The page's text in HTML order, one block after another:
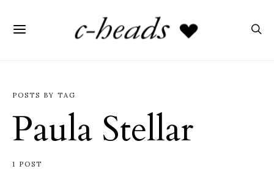
POSTS BY TAG
Paula Stellar
1 POST